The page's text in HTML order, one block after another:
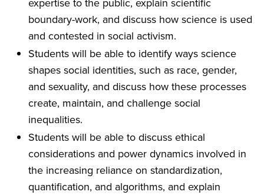
boundary-work, and discuss how science is used
and contested in social activism.
Students will be able to identify ways science
shapes social identities, such as race, gender,
and sexuality, and discuss how these processes
create, maintain, and challenge social
inequalities.
Students will be able to discuss ethical
considerations and power dynamics involved in
the increasing reliance on standardization,
quantification, and algorithms, and explain